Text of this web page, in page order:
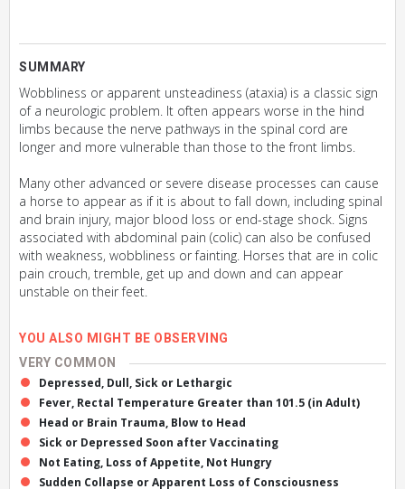
SUMMARY
Wobbliness or apparent unsteadiness (ataxia) is a classic sign
of a neurologic problem. It often appears worse in the hind
limbs because the nerve pathways in the spinal cord are
longer and more vulnerable than those to the front limbs.
Many other advanced or severe disease processes can cause
a horse to appear as if it is about to fall down, including spinal
and brain injury, major blood loss or end-stage shock. Signs
associated with abdominal pain (colic) can also be confused
with weakness, wobbliness or fainting. Horses that are in colic
pain crouch, tremble, get up and down and can appear
unstable on their feet.
YOU ALSO MIGHT BE OBSERVING
VERY COMMON
Depressed, Dull, Sick or Lethargic
Fever, Rectal Temperature Greater than 101.5 (in Adult)
Head or Brain Trauma, Blow to Head
Sick or Depressed Soon after Vaccinating
Not Eating, Loss of Appetite, Not Hungry
Sudden Collapse or Apparent Loss of Consciousness